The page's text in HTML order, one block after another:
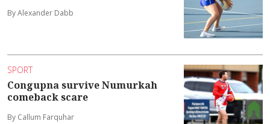
By Alexander Dabb
SPORT
Congupna survive Numurkah
comeback scare
By Callum Farquhar